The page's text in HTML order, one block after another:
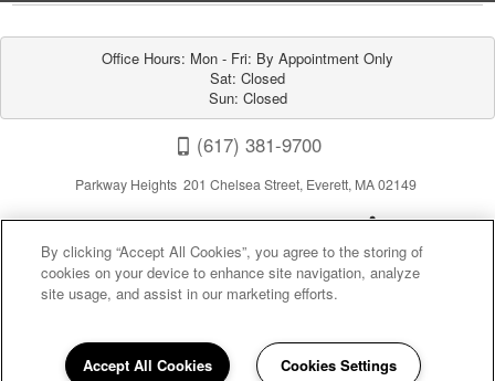
Office Hours: Mon - Fri: By Appointment Only
Sat: Closed
Sun: Closed
(617) 381-9700
Parkway Heights 201 Chelsea Street, Everett, MA 02149
By clicking “Accept All Cookies”, you agree to the storing of
cookies on your device to enhance site navigation, analyze
site usage, and assist in our marketing efforts.
Accept All Cookies Cookies Settings